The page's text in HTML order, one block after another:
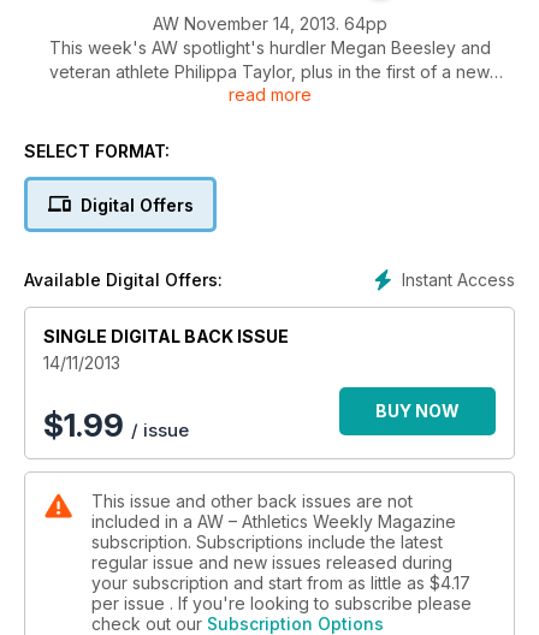
AW November 14, 2013. 64pp
This week's AW spotlight's hurdler Megan Beesley and
veteran athlete Philippa Taylor, plus in the first of a new
series starting the build up toward next year's Commonwealth
Sprinting advice from coach David Lease, Paralympian Ben
Rushgrove and supplements, cutting the risk of a positive
read more
SELECT FORMAT:
Digital Offers
Instant Access
Available Digital Offers:
SINGLE DIGITAL BACK ISSUE
14/11/2013
$1.99 / issue
BUY NOW
This issue and other back issues are not
included in a AW – Athletics Weekly Magazine
subscription. Subscriptions include the latest
regular issue and new issues released during
your subscription and start from as little as $4.17
per issue . If you're looking to subscribe please
check out our Subscription Options